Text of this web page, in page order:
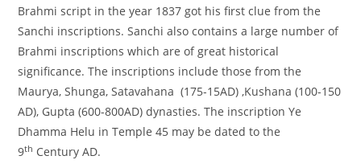
Brahmi script in the year 1837 got his first clue from the
Sanchi inscriptions. Sanchi also contains a large number of
Brahmi inscriptions which are of great historical
significance. The inscriptions include those from the
Maurya, Shunga, Satavahana (175-15AD) ,Kushana (100-150
AD), Gupta (600-800AD) dynasties. The inscription Ye
Dhamma Helu in Temple 45 may be dated to the
9th Century AD.